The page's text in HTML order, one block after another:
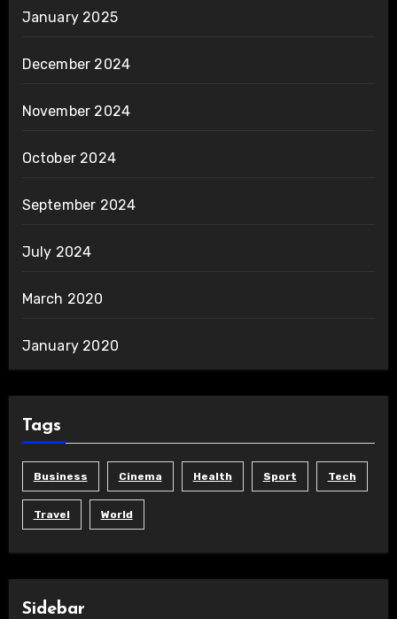
January 2025
December 2024
November 2024
October 2024
September 2024
July 2024
March 2020
January 2020
Tags
Business Cinema Health Sport Tech
Travel World
Sidebar